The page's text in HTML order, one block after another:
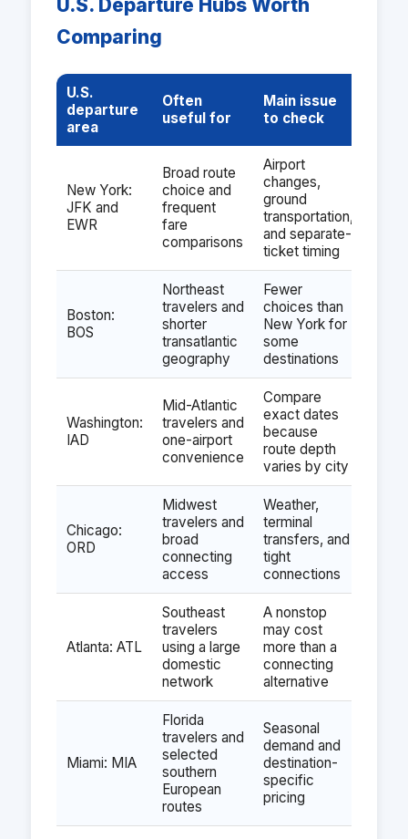
U.S. Departure Hubs Worth
Comparing
U.S.
departure
area
Often
useful for
Main issue
to check
New York:
JFK and
EWR
Broad route
choice and
frequent
fare
comparisons
Airport
changes,
ground
transportation,
and separate-
ticket timing
Boston:
BOS
Northeast
travelers and
shorter
transatlantic
geography
Fewer
choices than
New York for
some
destinations
Washington:
IAD
Mid-Atlantic
travelers and
one-airport
convenience
Compare
exact dates
because
route depth
varies by city
Chicago:
ORD
Midwest
travelers and
broad
connecting
access
Weather,
terminal
transfers, and
tight
connections
Atlanta: ATL
Southeast
travelers
using a large
domestic
network
A nonstop
may cost
more than a
connecting
alternative
Miami: MIA
Florida
travelers and
selected
southern
European
routes
Seasonal
demand and
destination-
specific
pricing